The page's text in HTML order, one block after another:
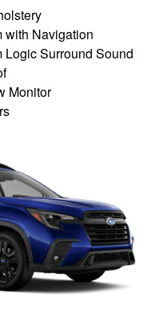
with Navigation
Logic Surround Sound
Monitor